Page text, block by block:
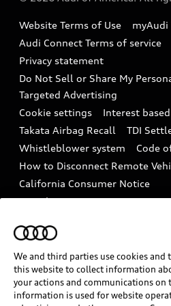
Audi digital services
Audi Roadside Assistance
In-Use Verification Program
Audi Care Maintenance
Collision
Recalls
Battery Information
Tech tutorial videos
Driver Assistance
Website Terms of Use
myAudi
Audi Connect Terms of service
Privacy statement
Do Not Sell or Share My
Targeted Advertising
Cookie settings
Interest
Takata Airbag Recall
TDI
Whistleblower system
Code
How to Disconnect Remote
California Consumer Notice
Decarbonization statement
INDUSTRY GUIDANCE FOR
RESPONDERS
Audi of America takes efforts to
We and third parties use cookies and
this website to collect information
your actions and communications on
information is used for website